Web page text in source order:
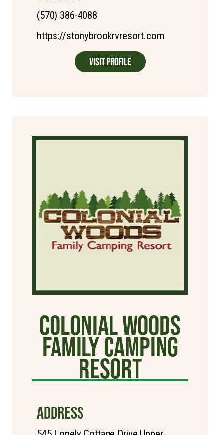
(570) 386-4088
https://stonybrookrvresort.com
Visit Profile
Colonial Woods
Family Camping
Resort
ADDRESS